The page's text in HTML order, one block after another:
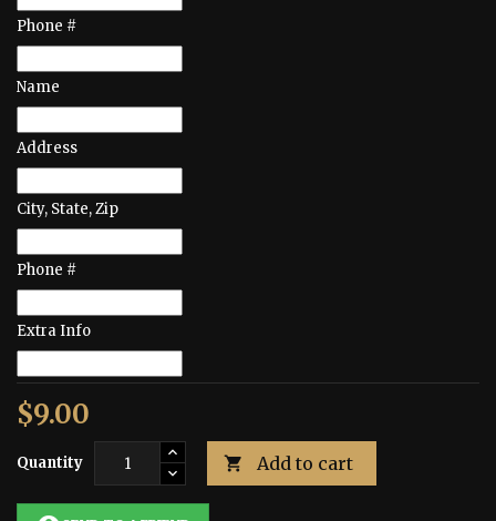
Phone #
Name
Address
City, State, Zip
Phone #
Extra Info
$9.00
Quantity  Add to cart